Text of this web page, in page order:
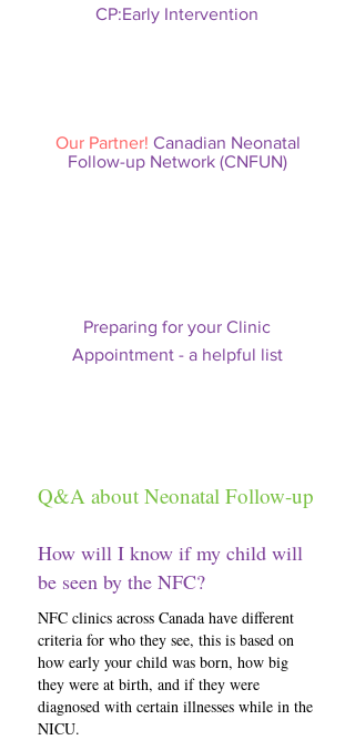
CP:Early Intervention
Our Partner! Canadian Neonatal
Follow-up Network (CNFUN)
Preparing for your Clinic
Appointment - a helpful list
Q&A about Neonatal Follow-up
How will I know if my child will
be seen by the NFC?
NFC clinics across Canada have different
criteria for who they see, this is based on
how early your child was born, how big
they were at birth, and if they were
diagnosed with certain illnesses while in the
NICU.